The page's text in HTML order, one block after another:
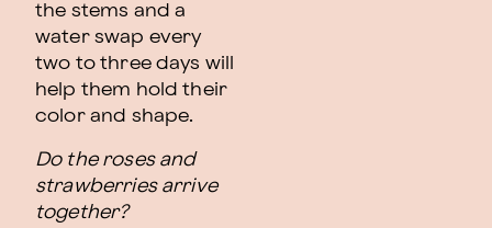
the stems and a
water swap every
two to three days will
help them hold their
color and shape.
Do the roses and
strawberries arrive
together?